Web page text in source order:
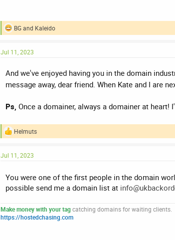
R
c
n
BGand Kaleido
Jul 11, 2023
And we've enjoyed having you in the domain
message away, dear friend. When Kate and I are
Ps, Once a domainer, always a domainer at heart!
R
c
o
n
:
Helmuts
Jul 11, 2023
You were one of the first people in the domain
possible send me a domain list at
Make money with your tagcatching domains for waiting clients.
https://hostedchasing.com